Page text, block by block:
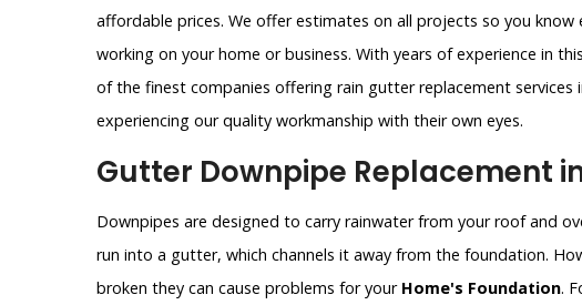
affordable prices. We offer estimates on all projects so you
working on your home or business. With years of experience in
of the finest companies offering rain gutter replacement
experiencing our quality workmanship with their own eyes.
Gutter Downpipe Replacement
Downpipes are designed to carry rainwater from your roof and
run into a gutter, which channels it away from the foundation.
broken they can cause problems for your Home's Foundation.